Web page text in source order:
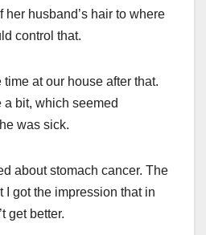
her husband’s hair to where
control that.
at our house after that.
bit, which seemed
was sick.
about stomach cancer. The
I got the impression that in
get better.